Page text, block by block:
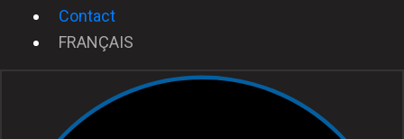
Contact
FRANÇAIS